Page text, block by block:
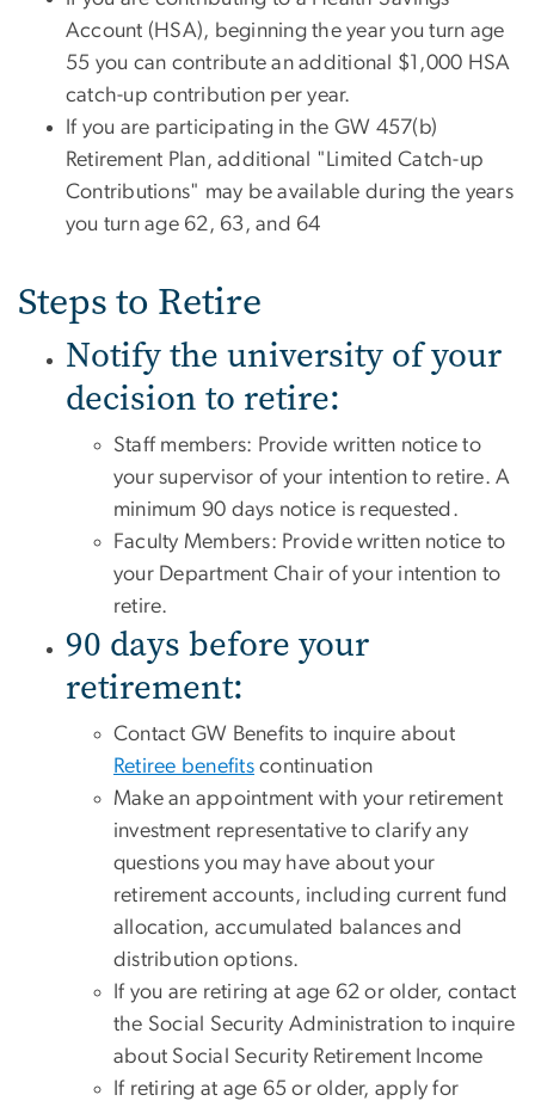
Account (HSA), beginning the year you turn age
55 you can contribute an additional $1,000 HSA
catch-up contribution per year.
If you are participating in the GW 457(b)
Retirement Plan, additional "Limited Catch-up
Contributions" may be available during the years
you turn age 62, 63, and 64
Steps to Retire
Notify the university of your
decision to retire:
Staff members: Provide written notice to
your supervisor of your intention to retire. A
minimum 90 days notice is requested.
Faculty Members: Provide written notice to
your Department Chair of your intention to
retire.
90 days before your
retirement:
Contact GW Benefits to inquire about
Retiree benefits continuation
Make an appointment with your retirement
investment representative to clarify any
questions you may have about your
retirement accounts, including current fund
allocation, accumulated balances and
distribution options.
If you are retiring at age 62 or older, contact
the Social Security Administration to inquire
about Social Security Retirement Income
If retiring at age 65 or older, apply for